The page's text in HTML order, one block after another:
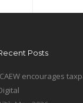
Posts
encourages